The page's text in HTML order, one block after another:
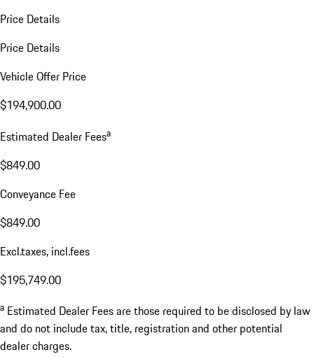
Price Details
Price Details
Vehicle Offer Price
$194,900.00
Estimated Dealer Feesa
$849.00
Conveyance Fee
$849.00
Excl.taxes, incl.fees
$195,749.00
a Estimated Dealer Fees are those required to be disclosed by law
and do not include tax, title, registration and other potential
dealer charges.